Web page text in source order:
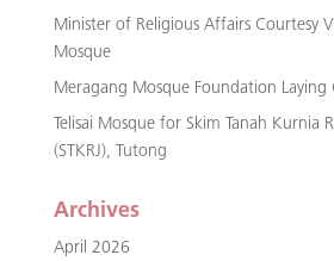
Minister of Religious Affairs Courtesy
Mosque
Meragang Mosque Foundation Laying
Telisai Mosque for Skim Tanah Kurnia
(STKRJ), Tutong
Archives
April 2026